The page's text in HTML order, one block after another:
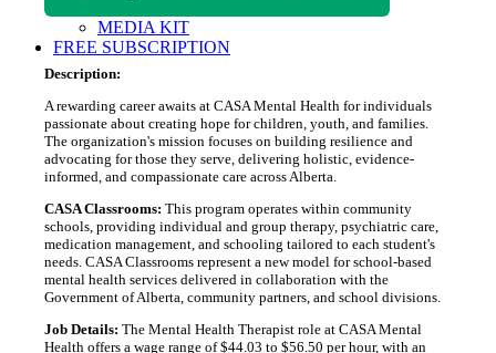
MEDIA KIT
FREE SUBSCRIPTION
Description:
A rewarding career awaits at CASA Mental Health for individuals
passionate about creating hope for children, youth, and families.
The organization's mission focuses on building resilience and
advocating for those they serve, delivering holistic, evidence-
informed, and compassionate care across Alberta.
CASA Classrooms: This program operates within community
schools, providing individual and group therapy, psychiatric care,
medication management, and schooling tailored to each student's
needs. CASA Classrooms represent a new model for school-based
mental health services delivered in collaboration with the
Government of Alberta, community partners, and school divisions.
Job Details: The Mental Health Therapist role at CASA Mental
Health offers a wage range of $44.03 to $56.50 per hour, with an